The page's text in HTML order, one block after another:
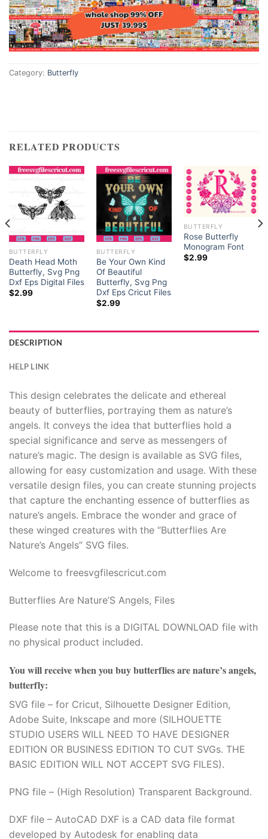
Category: Butterfly
RELATED PRODUCTS
BUTTERFLY
Death Head Moth
Butterfly, Svg Png
Dxf Eps Digital Files
$2.99
BUTTERFLY
Be Your Own Kind
Of Beautiful
Butterfly, Svg Png
Dxf Eps Cricut Files
$2.99
BUTTERFLY
Rose Butterfly
Monogram Font
$2.99
DESCRIPTION
HELP LINK
This design celebrates the delicate and ethereal
beauty of butterflies, portraying them as nature’s
angels. It conveys the idea that butterflies hold a
special significance and serve as messengers of
nature’s magic. The design is available as SVG files,
allowing for easy customization and usage. With these
versatile design files, you can create stunning projects
that capture the enchanting essence of butterflies as
nature’s angels. Embrace the wonder and grace of
these winged creatures with the “Butterflies Are
Nature’s Angels” SVG files.
Welcome to freesvgfilescricut.com
Butterflies Are Nature’S Angels, Files
Please note that this is a DIGITAL DOWNLOAD file with
no physical product included.
You will receive when you buybutterflies are nature’s angels,
butterfly:
SVG file – for Cricut, Silhouette Designer Edition,
Adobe Suite, Inkscape and more (SILHOUETTE
STUDIO USERS WILL NEED TO HAVE DESIGNER
EDITION OR BUSINESS EDITION TO CUT SVGs. THE
BASIC EDITION WILL NOT ACCEPT SVG FILES).
PNG file – (High Resolution) Transparent Background.
DXF file – AutoCAD DXF is a CAD data file format
developed by Autodesk for enabling data